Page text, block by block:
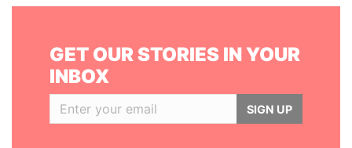
GET OUR STORIES IN YOUR
INBOX
SIGN UP